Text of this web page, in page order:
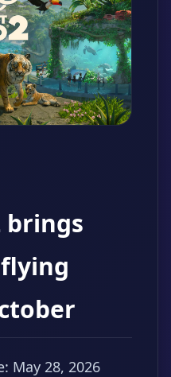
brings
May 28, 2026